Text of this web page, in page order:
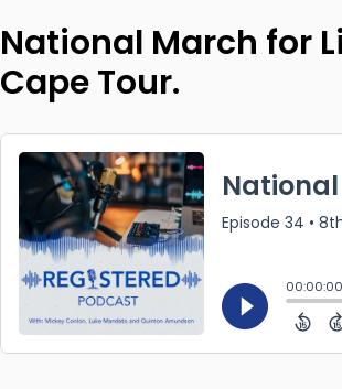
National March for
Cape Tour.